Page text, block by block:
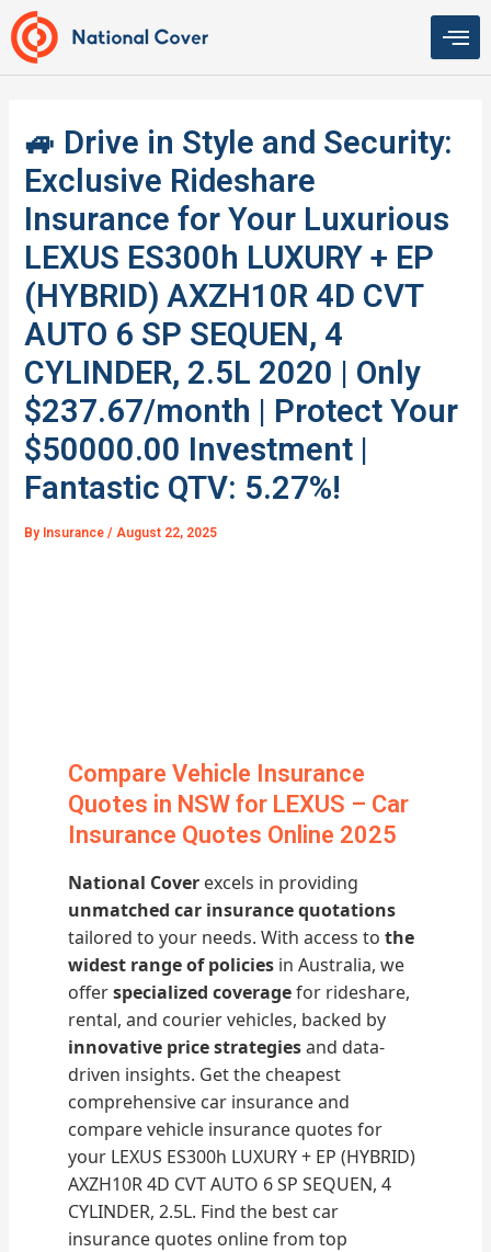
Skip
to
content
🚙 Drive in Style and Security:
Exclusive Rideshare
Insurance for Your Luxurious
LEXUS ES300h LUXURY + EP
(HYBRID) AXZH10R 4D CVT
AUTO 6 SP SEQUEN, 4
CYLINDER, 2.5L 2020 | Only
$237.67/month | Protect Your
$50000.00 Investment |
Fantastic QTV: 5.27%!
By Insurance/ August 22, 2025
Compare Vehicle Insurance
Quotes in NSW for LEXUS – Car
Insurance Quotes Online 2025
National Cover excels in providing
unmatched car insurance quotations
tailored to your needs. With access tothe
widest range of policies in Australia, we
offerspecialized coveragefor rideshare,
rental, and courier vehicles, backed by
innovative price strategiesand data-
driven insights. Get the cheapest
comprehensive car insurance and
compare vehicle insurance quotes for
your LEXUS ES300h LUXURY + EP (HYBRID)
AXZH10R 4D CVT AUTO 6 SP SEQUEN, 4
CYLINDER, 2.5L. Find the best car
insurance quotes online from top